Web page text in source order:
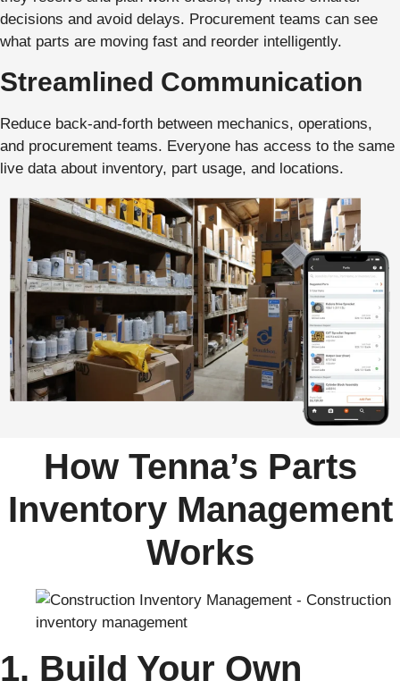
decisions and avoid delays. Procurement teams can see
what parts are moving fast and reorder intelligently.
Streamlined Communication
Reduce back-and-forth between mechanics, operations,
and procurement teams. Everyone has access to the same
live data about inventory, part usage, and locations.
How Tenna’s Parts
Inventory Management
Works
1. Build Your Own